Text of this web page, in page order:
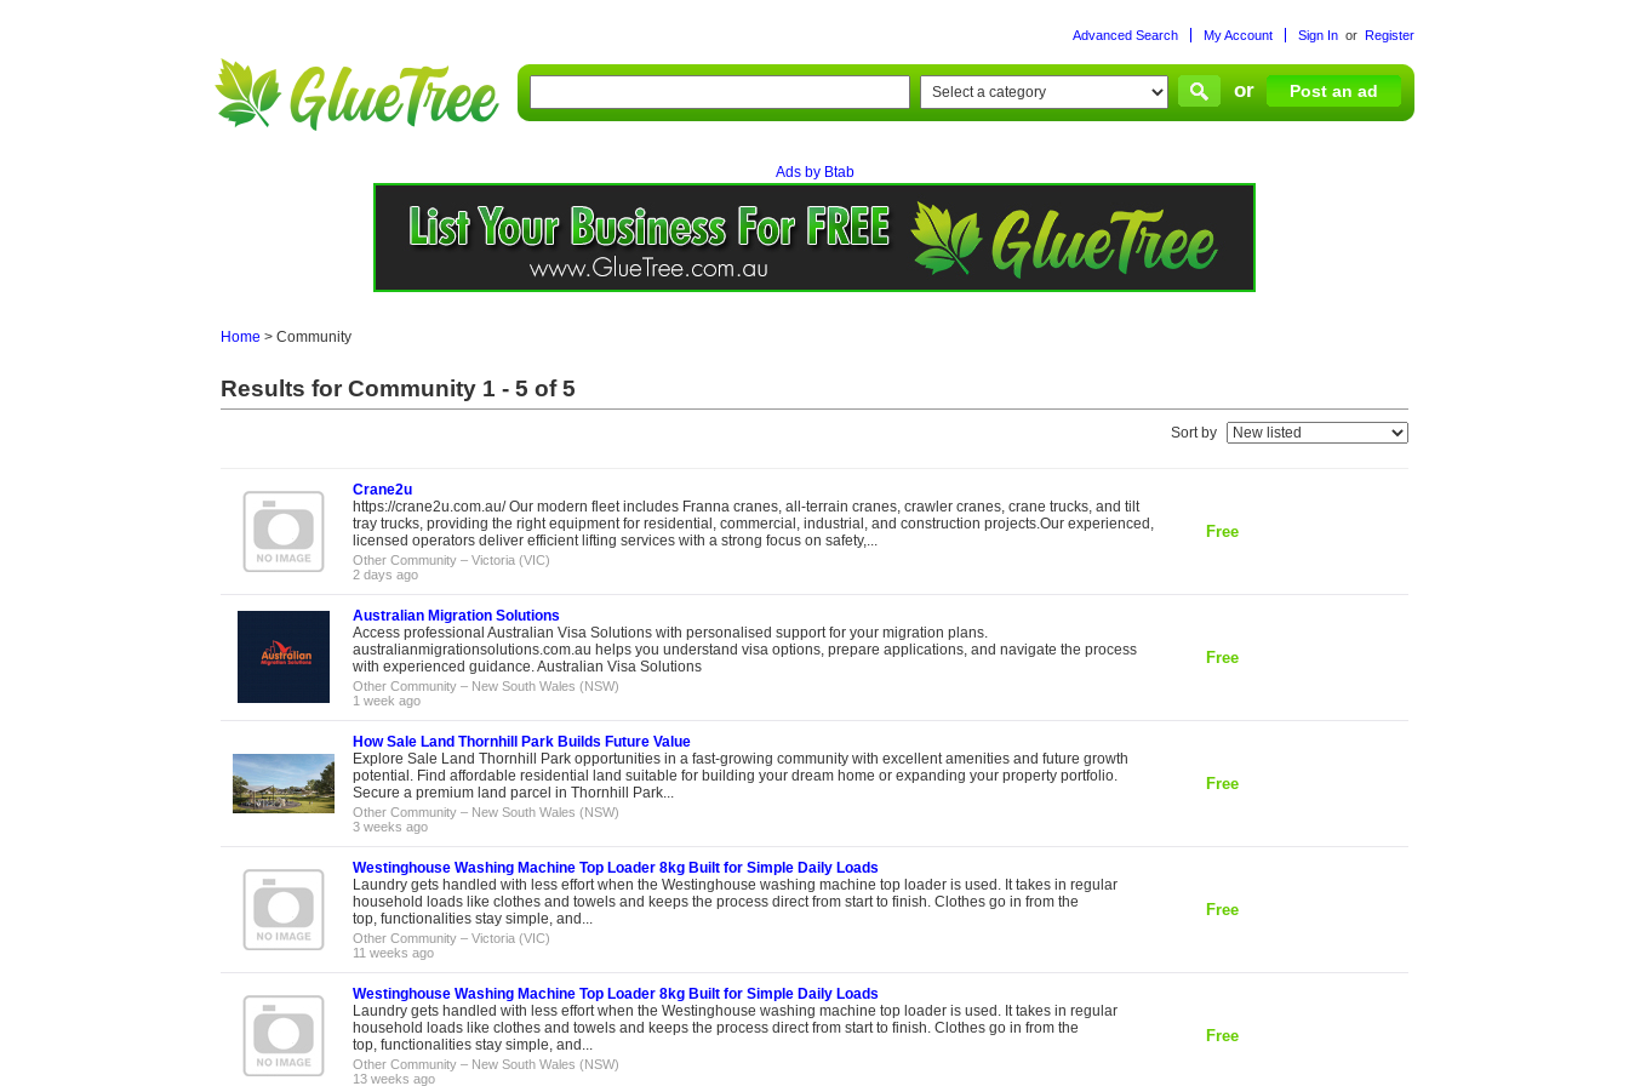
Sign In or Register
My Account
Advanced Search
or Post an ad
Ads by Btab
Home > Community
Results for Community 1 - 5 of 5
Sort by
Crane2u
https://crane2u.com.au/ Our modern fleet includes Franna cranes, all-terrain cranes, crawler cranes, crane trucks, and tilt
tray trucks, providing the right equipment for residential, commercial, industrial, and construction projects.Our experienced,
licensed operators deliver efficient lifting services with a strong focus on safety,...
Other Community – Victoria (VIC)
2 days ago
Free
Australian Migration Solutions
Access professional Australian Visa Solutions with personalised support for your migration plans.
australianmigrationsolutions.com.au helps you understand visa options, prepare applications, and navigate the process
with experienced guidance. Australian Visa Solutions
Other Community – New South Wales (NSW)
1 week ago
Free
How Sale Land Thornhill Park Builds Future Value
Explore Sale Land Thornhill Park opportunities in a fast-growing community with excellent amenities and future growth
potential. Find affordable residential land suitable for building your dream home or expanding your property portfolio.
Secure a premium land parcel in Thornhill Park...
Other Community – New South Wales (NSW)
3 weeks ago
Free
Westinghouse Washing Machine Top Loader 8kg Built for Simple Daily Loads
Laundry gets handled with less effort when the Westinghouse washing machine top loader is used. It takes in regular
household loads like clothes and towels and keeps the process direct from start to finish. Clothes go in from the
top, functionalities stay simple, and...
Other Community – Victoria (VIC)
11 weeks ago
Free
Westinghouse Washing Machine Top Loader 8kg Built for Simple Daily Loads
Laundry gets handled with less effort when the Westinghouse washing machine top loader is used. It takes in regular
household loads like clothes and towels and keeps the process direct from start to finish. Clothes go in from the
top, functionalities stay simple, and...
Other Community – New South Wales (NSW)
13 weeks ago
Free